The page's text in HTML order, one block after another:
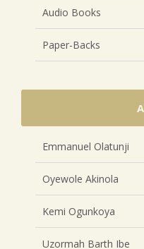
Audio Books
Paper-Backs
Emmanuel Olatunji
Oyewole Akinola
Kemi Ogunkoya
Uzormah Barth Ibe